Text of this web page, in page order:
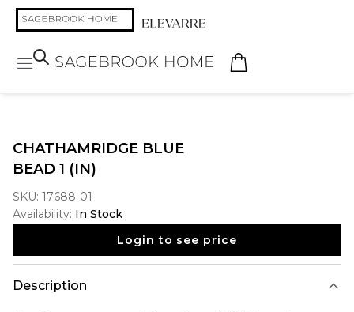
CHATHAMRIDGE BLUE
BEAD 1 (IN)
SKU: 17688-01
Availability: In Stock
Login to see price
Description